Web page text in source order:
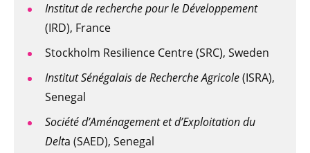
Institut de recherche pour le Développement
(IRD), France
Stockholm Resilience Centre (SRC), Sweden
Institut Sénégalais de Recherche Agricole(ISRA),
Senegal
Société d’Aménagement et d’Exploitation du
Delta (SAED), Senegal